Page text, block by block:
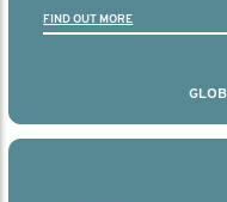
FIND OUT MORE